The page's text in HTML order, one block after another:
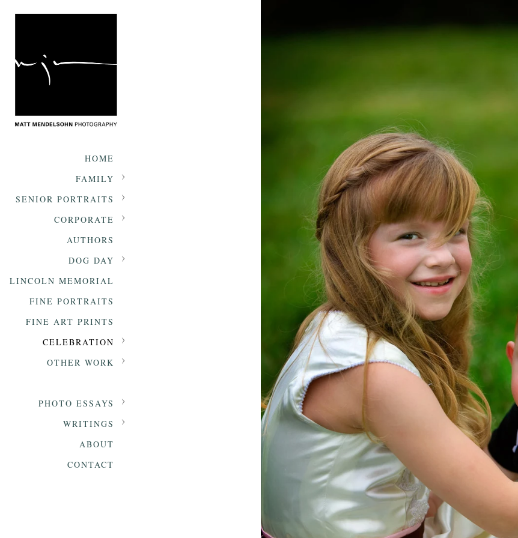
HOME
FAMILY
SENIOR PORTRAITS
CORPORATE
AUTHORS
DOG DAY
LINCOLN MEMORIAL
FINE PORTRAITS
FINE ART PRINTS
CELEBRATION
OTHER WORK
PHOTO ESSAYS
WRITINGS
ABOUT
CONTACT